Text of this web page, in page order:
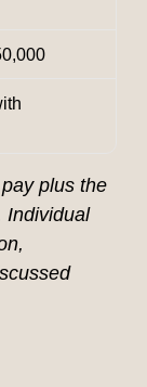
plus the
Individual